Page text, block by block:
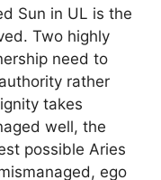
Sun in UL is the
Two highly
need to
rather
takes
well, the
possible Aries
ego